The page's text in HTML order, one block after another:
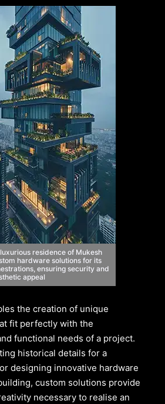
residence of Mukesh
hardware solutions for its
ensuring security and
appeal
the creation of unique
fit perfectly with the
functional needs of a project.
historical details for a
designing innovative hardware
custom solutions provide
necessary to realise an